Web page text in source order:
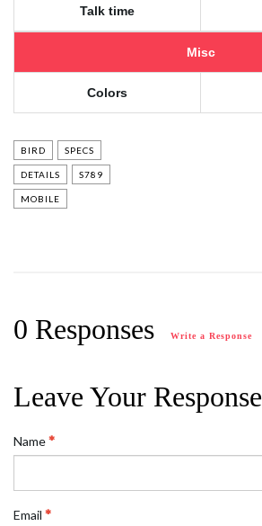
Talk time
Misc
Colors
BIRD SPECS
DETAILS S789
MOBILE
0 Responses Write a Response
Leave Your Response
Name
Email